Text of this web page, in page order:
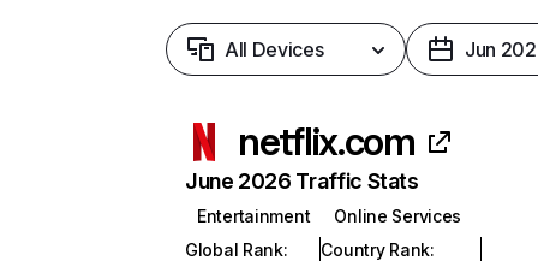
All Devices Jun
netflix.com
June 2026 Traffic Stats
Entertainment
Online Services
Global Rank:
Country Rank: